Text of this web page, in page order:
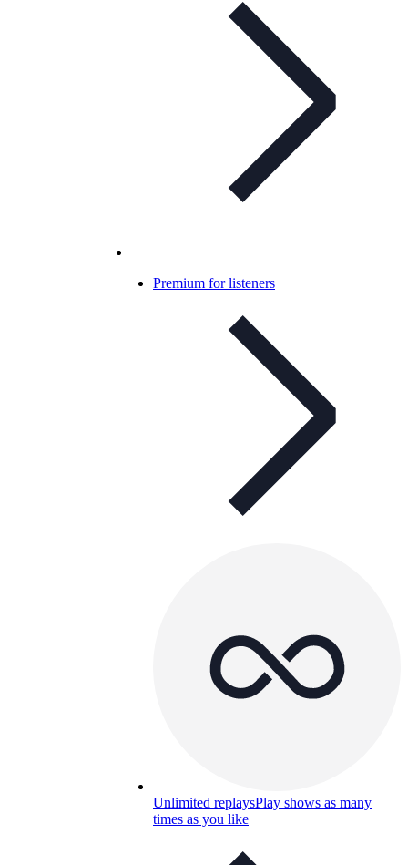
Premium for listeners
Unlimited replaysPlay shows as many
times as you like